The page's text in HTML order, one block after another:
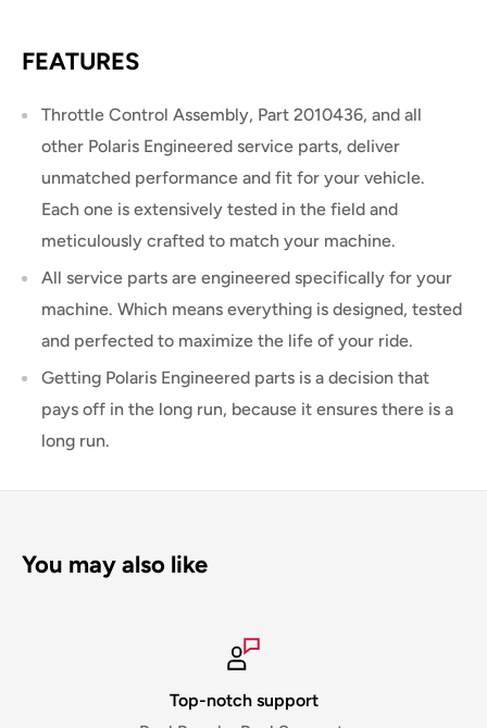
FEATURES
Throttle Control Assembly, Part 2010436, and all
other Polaris Engineered service parts, deliver
unmatched performance and fit for your vehicle.
Each one is extensively tested in the field and
meticulously crafted to match your machine.
All service parts are engineered specifically for your
machine. Which means everything is designed, tested
and perfected to maximize the life of your ride.
Getting Polaris Engineered parts is a decision that
pays off in the long run, because it ensures there is a
long run.
You may also like
Top-notch support